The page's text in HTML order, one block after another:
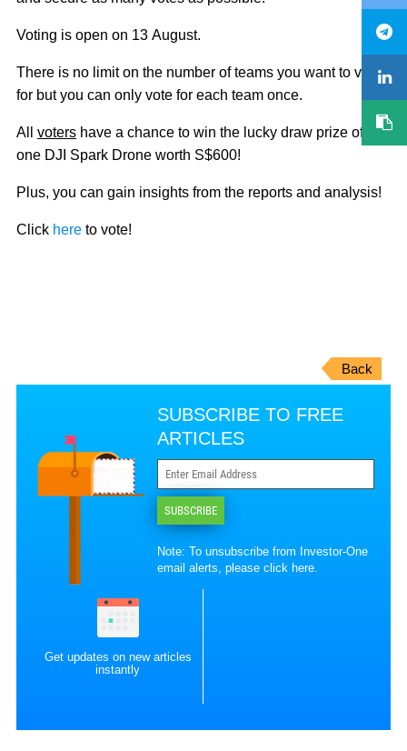
Voting is open on 13 August.
There is no limit on the number of teams you want to vote
for but you can only vote for each team once.
All voters have a chance to win the lucky draw prize of
one DJI Spark Drone worth S$600!
Plus, you can gain insights from the reports and analysis!
Click here to vote!
Back
SUBSCRIBE TO FREE
ARTICLES
SUBSCRIBE
Note: To unsubscribe from Investor-One
email alerts, pleaseclick here.
Get updates on new articles
instantly